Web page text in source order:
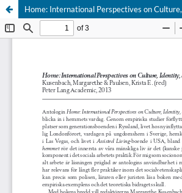
Home: International Perspectives on